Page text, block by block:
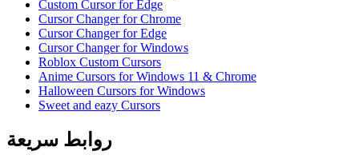
Custom Cursor for Edge
Cursor Changer for Chrome
Cursor Changer for Edge
Cursor Changer for Windows
Roblox Custom Cursors
Anime Cursors for Windows 11 & Chrome
Halloween Cursors for Windows
Sweet and eazy Cursors
روابط سريعة